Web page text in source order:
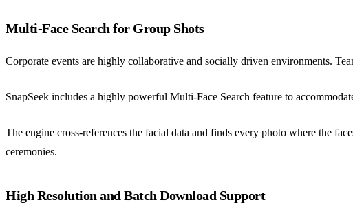
Multi-Face Search for Group Shots
Corporate events are highly collaborative and socially driven environments.
SnapSeek includes a highly powerful Multi-Face Search feature to
The engine cross-references the facial data and finds every photo where the
ceremonies.
High Resolution and Batch Download Support